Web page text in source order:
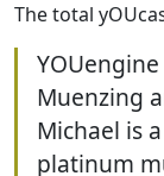
The total
Muenzing
Michael is
platinum